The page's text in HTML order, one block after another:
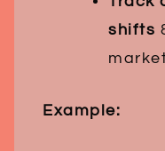
shifts
Example: